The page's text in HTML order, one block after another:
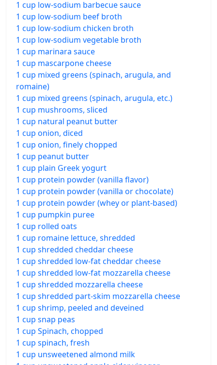
1 cup low-sodium barbecue sauce
1 cup low-sodium beef broth
1 cup low-sodium chicken broth
1 cup low-sodium vegetable broth
1 cup marinara sauce
1 cup mascarpone cheese
1 cup mixed greens (spinach, arugula, and
romaine)
1 cup mixed greens (spinach, arugula, etc.)
1 cup mushrooms, sliced
1 cup natural peanut butter
1 cup onion, diced
1 cup onion, finely chopped
1 cup peanut butter
1 cup plain Greek yogurt
1 cup protein powder (vanilla flavor)
1 cup protein powder (vanilla or chocolate)
1 cup protein powder (whey or plant-based)
1 cup pumpkin puree
1 cup rolled oats
1 cup romaine lettuce, shredded
1 cup shredded cheddar cheese
1 cup shredded low-fat cheddar cheese
1 cup shredded low-fat mozzarella cheese
1 cup shredded mozzarella cheese
1 cup shredded part-skim mozzarella cheese
1 cup shrimp, peeled and deveined
1 cup snap peas
1 cup Spinach, chopped
1 cup spinach, fresh
1 cup unsweetened almond milk